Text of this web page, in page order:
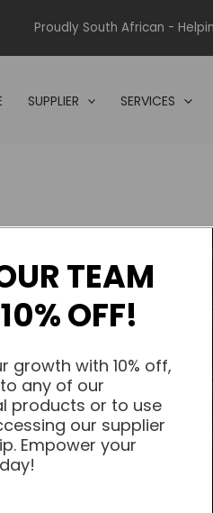
Proudly South African -
SUPPLIER SERVICES
TEAM
OFF!
growth with 10% off,
any of our
products or to use
our supplier
Empower your